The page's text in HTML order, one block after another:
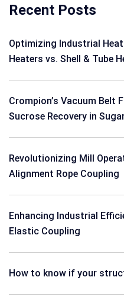
Recent Posts
Optimizing Industrial
Heaters vs. Shell & Tube
Crompion’s Vacuum Belt
Sucrose Recovery in
Revolutionizing Mill
Alignment Rope Coupling
Enhancing Industrial
Elastic Coupling
How to know if your